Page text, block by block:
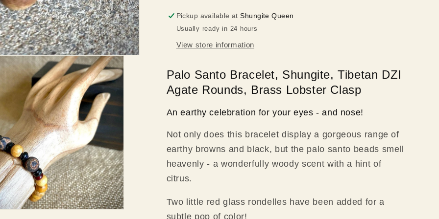
Brass
Clasp
Brass
Clasp
Pickup available atShungite Queen
Usually ready in 24 hours
View store information
Palo Santo Bracelet, Shungite, Tibetan DZI
Agate Rounds, Brass Lobster Clasp
An earthy celebration for your eyes - and nose!
Not only does this bracelet display a gorgeous range of
earthy browns and black, but the palo santo beads smell
heavenly - a wonderfully woody scent with a hint of
citrus.
Two little red glass rondelles have been added for a
subtle pop of color!